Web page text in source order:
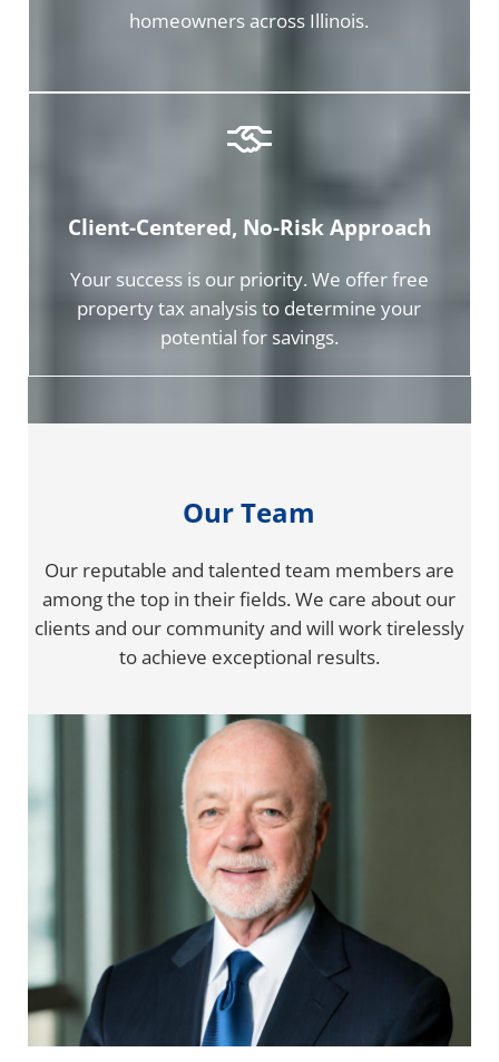
homeowners across Illinois.
Client-Centered, No-Risk Approach
Your success is our priority. We offer free
property tax analysis to determine your
potential for savings.
Our Team
Our reputable and talented team members are
among the top in their fields. We care about our
clients and our community and will work tirelessly
to achieve exceptional results.